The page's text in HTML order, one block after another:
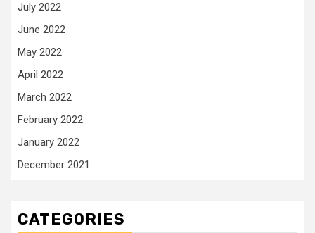
July 2022
June 2022
May 2022
April 2022
March 2022
February 2022
January 2022
December 2021
CATEGORIES